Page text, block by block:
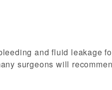
and fluid leakage
surgeons will